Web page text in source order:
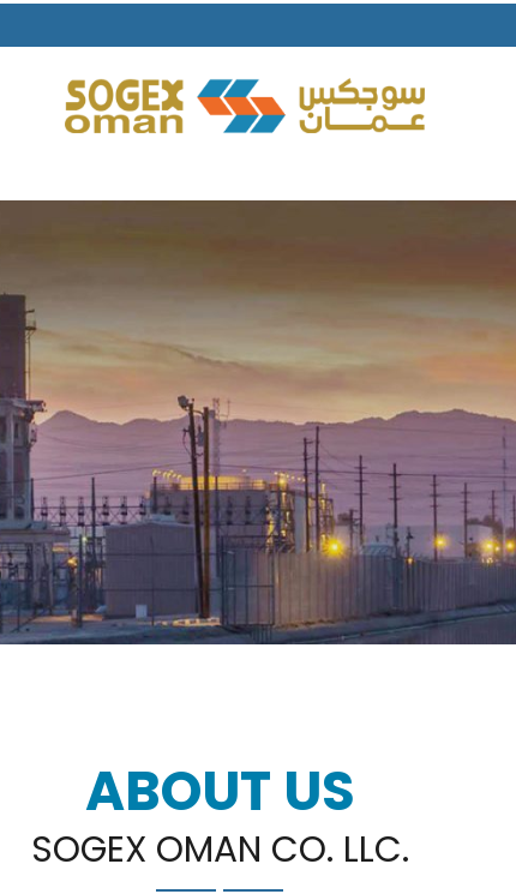
ABOUT US
SOGEX OMAN CO. LLC.